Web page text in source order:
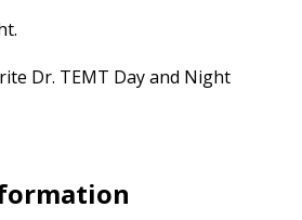
Dr. TEMT Day and Night